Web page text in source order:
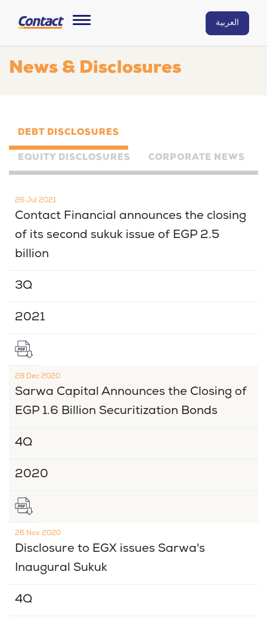
العربية
News & Disclosures
DEBT DISCLOSURES
EQUITY DISCLOSURES CORPORATE NEWS
26 Jul 2021
Contact Financial announces the closing
of its second sukuk issue of EGP 2.5
billion
3Q
2021
28 Dec 2020
Sarwa Capital Announces the Closing of
EGP 1.6 Billion Securitization Bonds
4Q
2020
26 Nov 2020
Disclosure to EGX issues Sarwa's
Inaugural Sukuk
4Q